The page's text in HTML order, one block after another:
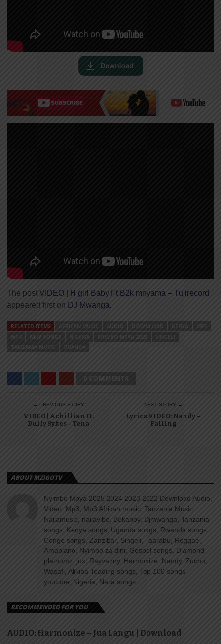
The post VIDEO | H girl Baby Ft B2k mnyama – Tujirecord
appeared first on DJ Mwanga.
RELATED ITEMS AFRICAN MUSIC AUDIO DOWNLOAD KENYA
MP3
MP4
NEW SONGS NIGERIA NYIMBO MPYA 2023
SINGELI
TANZANIA MUSIC
UGANDA
0 COMMENTS
← PREVIOUS STORY
VIDEO | Achillian Ft.
Dully Sykes – Tena
NEXT STORY →
Lyrics VIDEO: Nandy –
Falling
ABOUT MZIGOTV
Nyimbo Mpya 2025 2024 2023 2022 Download Audio,
Video, Mp3, Mp3 African music, Tanzania Music,
Naijamusic, naijavibe, Bekaboy, Djmwanga, Tanzania
songs, Kenya songs, Uganda songs, Rwanda songs,
Congo songs, Zanzibar, Singeli, Taarabu, Reggae,
Amapiano, Nyimbo za dini, Gospel songs, Diamond
platnumz, jux, Rayvanny, Harmonize, Nandy, Zuchu,
Wasafi, Alikiba Teading songs, Top 100 songs
youtube, Nigeria, Naija songs.
RECOMMENDED FOR YOU
AUDIO: Harmonize – Jua Langu | Download